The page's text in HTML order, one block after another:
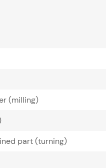
(milling)
part (turning)